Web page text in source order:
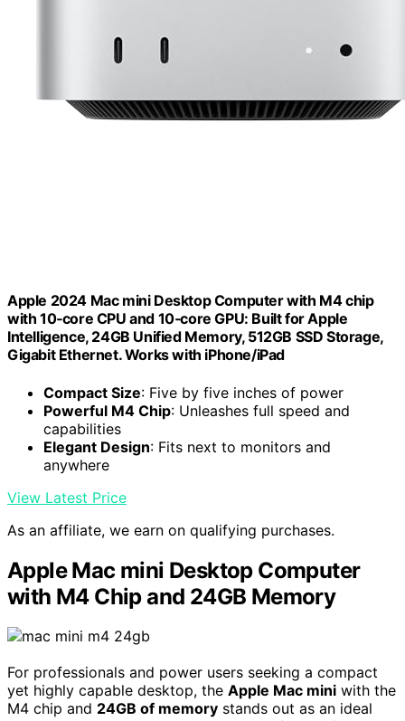
Apple 2024 Mac mini Desktop Computer with M4 chip
with 10‑core CPU and 10‑core GPU: Built for Apple
Intelligence, 24GB Unified Memory, 512GB SSD Storage,
Gigabit Ethernet. Works with iPhone/iPad
Compact Size: Five by five inches of power
Powerful M4 Chip: Unleashes full speed and
capabilities
Elegant Design: Fits next to monitors and
anywhere
View Latest Price
As an affiliate, we earn on qualifying purchases.
Apple Mac mini Desktop Computer
with M4 Chip and 24GB Memory
For professionals and power users seeking a compact
yet highly capable desktop, the Apple Mac mini with the
M4 chip and 24GB of memory stands out as an ideal